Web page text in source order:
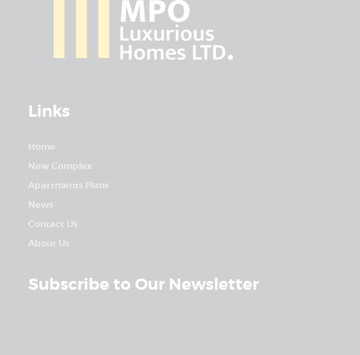
Links
Home
New Complex
Apartments Plans
News
Contact Us
About Us
Subscribe to Our Newsletter